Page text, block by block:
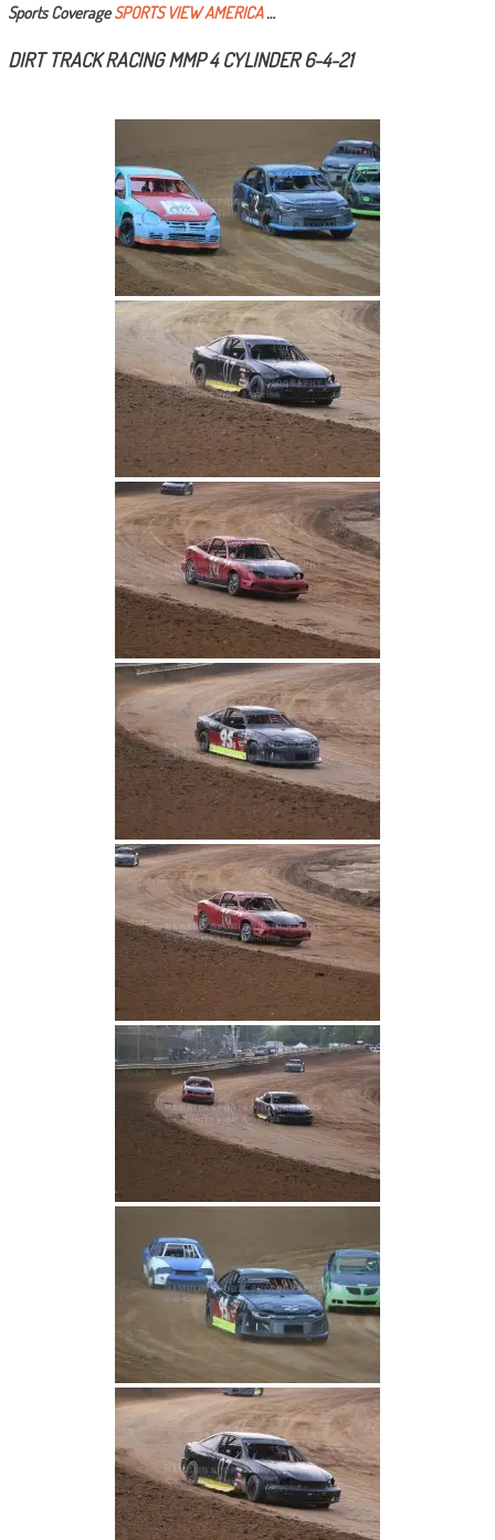
Sports CoverageSPORTS VIEW AMERICA…
DIRT TRACK RACING MMP 4 CYLINDER 6-4-21